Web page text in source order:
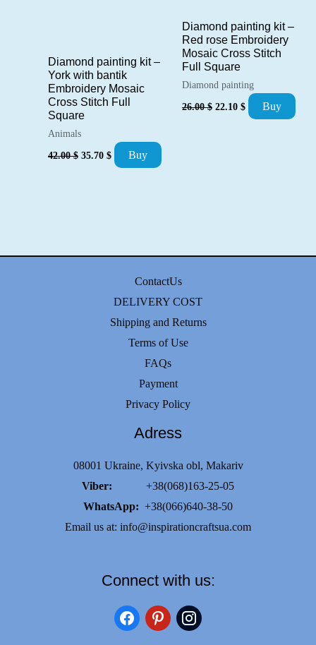
Diamond painting kit –
York with bantik
Embroidery Mosaic
Cross Stitch Full
Square
Animals
42.00$ Original
35.70 $ Current
price
Buy
Diamond painting kit –
Red rose Embroidery
Mosaic Cross Stitch
Full Square
Diamond painting
26.00$ Original
22.10 $ Current
price
Buy
ContactUs
DELIVERY COST
Shipping and Returns
Terms of Use
FAQs
Payment
Privacy Policy
Adress
08001 Ukraine, Kyivska obl, Makariv
Viber: +38(068)163-25-05
WhatsApp: +38(066)640-38-50
Email us at: info@inspirationcraftsua.com
Connect with us:
facebookpinterestinstagram